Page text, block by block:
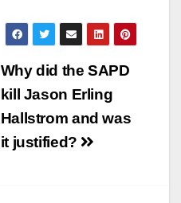
Why did the SAPD
kill Jason Erling
Hallstrom and was
it justified?